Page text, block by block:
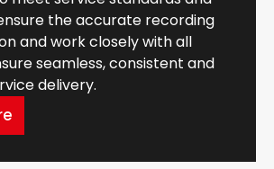
ensure the accurate recording
and work closely with all
seamless, consistent and
delivery.